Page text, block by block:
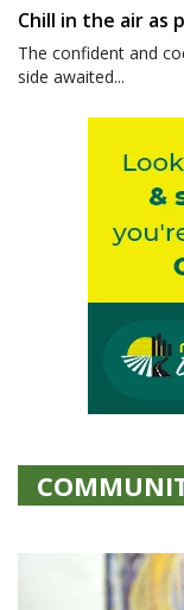
Chill in the air
The confident and
side awaited...